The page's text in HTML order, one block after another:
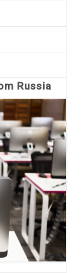
Russia